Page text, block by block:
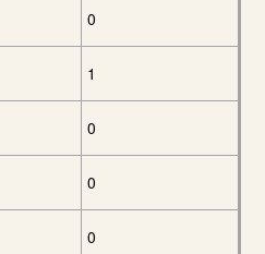
0
1
0
0
0